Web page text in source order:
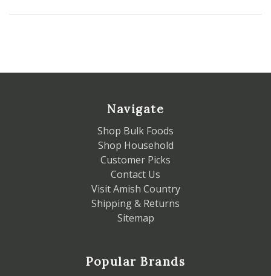
Navigate
Shop Bulk Foods
Shop Household
Customer Picks
Contact Us
Visit Amish Country
Shipping & Returns
Sitemap
Popular Brands